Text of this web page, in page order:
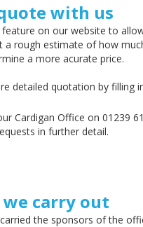
with us
on our website to
a rough estimate of how
a more acurate price.
detailed quotation by filling
Cardigan Office on 01239
in further detail.
carry out
the sponsors of the